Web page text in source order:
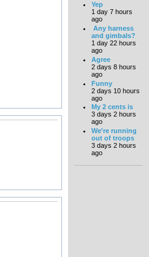
Yep
1 day 7 hours
ago
Any harness
and gimbals?
1 day 22 hours
ago
Agree
2 days 8 hours
ago
Funny
2 days 10 hours
ago
My 2 cents is
3 days 2 hours
ago
We're running
out of troops
3 days 2 hours
ago